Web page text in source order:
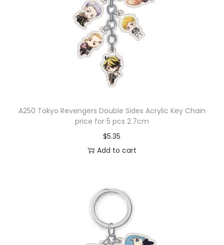
A250 Tokyo Revengers Double Sides Acrylic Key Chain
price for 5 pcs 2.7cm
$5.35
Add to cart